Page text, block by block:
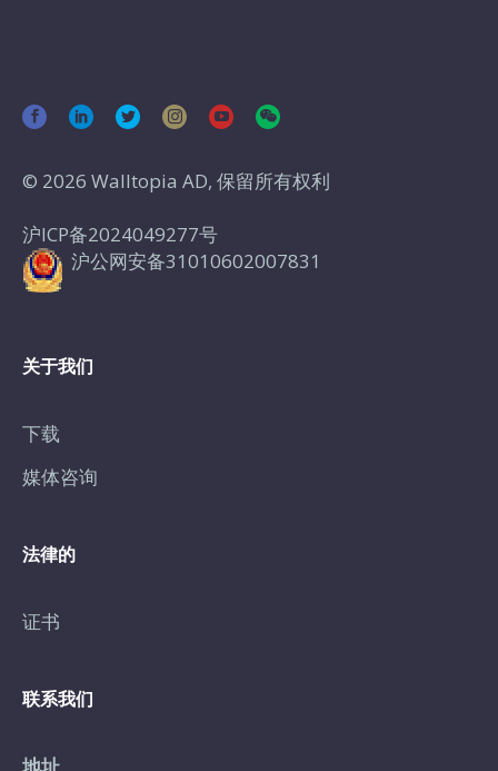
© 2026 Walltopia AD, 保留所有权利
沪ICP备2024049277号
沪公网安备31010602007831
关于我们
下载
媒体咨询
法律的
证书
联系我们
地址